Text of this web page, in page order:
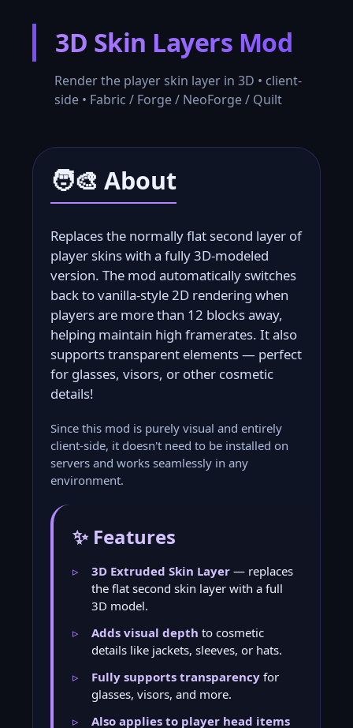
Skip
content
3D Skin Layers Mod
Render the player skin layer in 3D • client-
side • Fabric / Forge / NeoForge / Quilt
🧑‍🎨 About
Replaces the normally flat second layer of
player skins with a fully 3D-modeled
version. The mod automatically switches
back to vanilla-style 2D rendering when
players are more than 12 blocks away,
helping maintain high framerates. It also
supports transparent elements — perfect
for glasses, visors, or other cosmetic
details!
Since this mod is purely visual and entirely
client-side, it doesn't need to be installed on
servers and works seamlessly in any
environment.
✨ Features
3D Extruded Skin Layer — replaces
the flat second skin layer with a full
3D model.
Adds visual depth to cosmetic
details like jackets, sleeves, or hats.
Fully supports transparency for
glasses, visors, and more.
Also applies to player head items